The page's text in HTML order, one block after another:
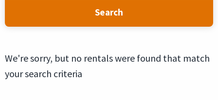
Search
We're sorry, but no rentals were found that match
your search criteria